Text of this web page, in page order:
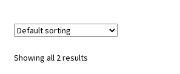
Showing all 2 results